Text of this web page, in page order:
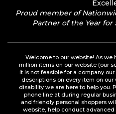
Proud member of
Partner of the Year for
Welcome to our website! As we
million items on our website (our
it is not feasible for a company
descriptions on every item on our
disability we are here to help you.
phone line at during regular
and friendly personal shoppers
website, help conduct advanced